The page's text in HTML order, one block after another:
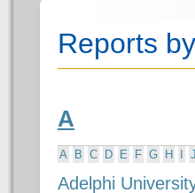
Reports
A
A B C D E F G H J
Adelphi